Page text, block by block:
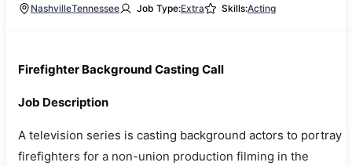
NashvilleTennessee Job Type:Extra Skills:Acting
Firefighter Background Casting Call
Job Description
A television series is casting background actors to portray
firefighters for a non-union production filming in the